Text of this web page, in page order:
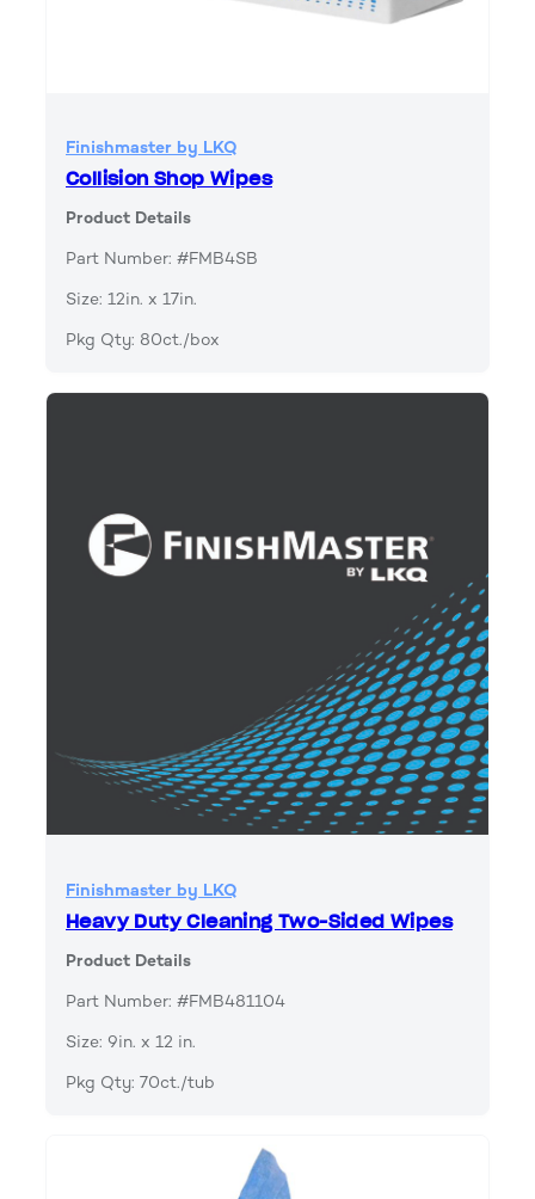
Finishmaster by LKQ
Collision Shop Wipes
Product Details
Part Number: #FMB4SB
Size: 12in. x 17in.
Pkg Qty: 80ct./box
Finishmaster by LKQ
Heavy Duty Cleaning Two-Sided Wipes
Product Details
Part Number: #FMB481104
Size: 9in. x 12 in.
Pkg Qty: 70ct./tub